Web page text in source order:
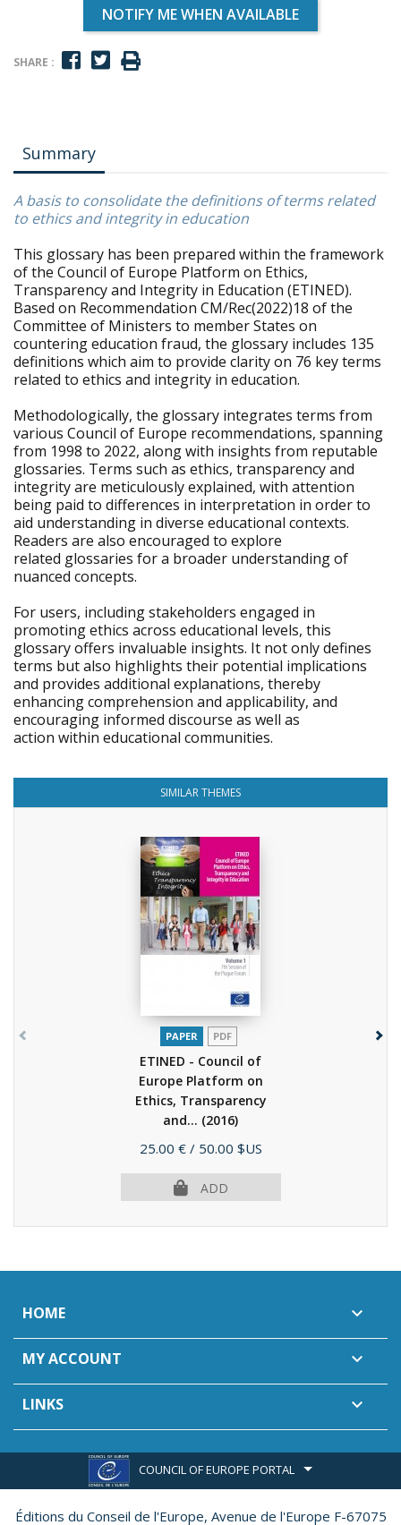
NOTIFY ME WHEN AVAILABLE
SHARE :
Summary
A basis to consolidate the definitions of terms related
to ethics and integrity in education
This glossary has been prepared within the framework
of the Council of Europe Platform on Ethics,
Transparency and Integrity in Education (ETINED).
Based on Recommendation CM/Rec(2022)18 of the
Committee of Ministers to member States on
countering education fraud, the glossary includes 135
definitions which aim to provide clarity on 76 key terms
related to ethics and integrity in education.
Methodologically, the glossary integrates terms from
various Council of Europe recommendations, spanning
from 1998 to 2022, along with insights from reputable
glossaries. Terms such as ethics, transparency and
integrity are meticulously explained, with attention
being paid to differences in interpretation in order to
aid understanding in diverse educational contexts.
Readers are also encouraged to explore
related glossaries for a broader understanding of
nuanced concepts.
For users, including stakeholders engaged in
promoting ethics across educational levels, this
glossary offers invaluable insights. It not only defines
terms but also highlights their potential implications
and provides additional explanations, thereby
enhancing comprehension and applicability, and
encouraging informed discourse as well as
action within educational communities.
SIMILAR THEMES
PAPER PDF
ETINED - Council of
Europe Platform on
Ethics, Transparency
and... (2016)
Price
25.00 € / 50.00 $US
ADD
HOME 
MY ACCOUNT 
LINKS 
COUNCIL OF EUROPE PORTAL
Éditions du Conseil de l'Europe, Avenue de l'Europe F-67075